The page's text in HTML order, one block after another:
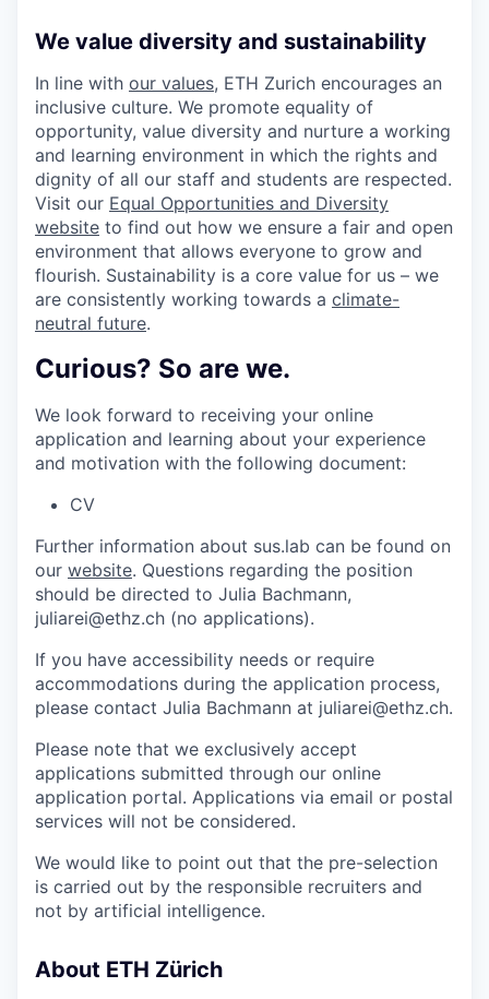
We value diversity and sustainability
In line with our values, ETH Zurich encourages an
inclusive culture. We promote equality of
opportunity, value diversity and nurture a working
and learning environment in which the rights and
dignity of all our staff and students are respected.
Visit our Equal Opportunities and Diversity
website to find out how we ensure a fair and open
environment that allows everyone to grow and
flourish. Sustainability is a core value for us – we
are consistently working towards a climate-
neutral future.
Curious? So are we.
We look forward to receiving your online
application and learning about your experience
and motivation with the following document:
CV
Further information about sus.lab can be found on
our website. Questions regarding the position
should be directed to Julia Bachmann,
juliarei@ethz.ch (no applications).
If you have accessibility needs or require
accommodations during the application process,
please contact Julia Bachmann at juliarei@ethz.ch.
Please note that we exclusively accept
applications submitted through our online
application portal. Applications via email or postal
services will not be considered.
We would like to point out that the pre-selection
is carried out by the responsible recruiters and
not by artificial intelligence.
About ETH Zürich